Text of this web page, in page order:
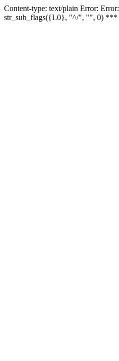
Content-type: text/plain Error:
str_sub_flags({L0}, "^/", "", 0) ***